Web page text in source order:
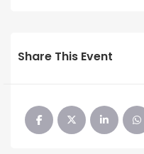
Share This Event